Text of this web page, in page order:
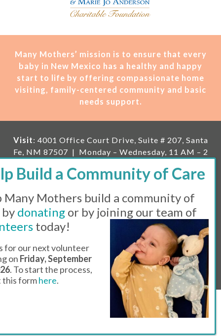
Many Mothers’ mission is to ensure that every
baby in New Mexico has a healthy and happy
start to life by offering compassionate home
visiting, family-centered community and basic
needs support.
Visit: 4001 Office Court Drive, Suite # 207, Santa
Fe, NM 87507 | Monday – Wednesday, 11 AM – 2
the month, 11 AM – 1 PM
Mailing: PO Box 23222, Santa Fe, NM 87502 |
mail:
info@manymothers.org |
Voicemail Line:
505-983-5984 |
Fax:505-608-7141
Messaging Terms & Conditions
© 2026 | 501(C)(3) Tax Id: 85-0457455 | Website by
Think All Day
Many Mothers build a community of
donating or by joining our team of
today!
for our next volunteer
on Friday, September
. To start the process,
this formhere.